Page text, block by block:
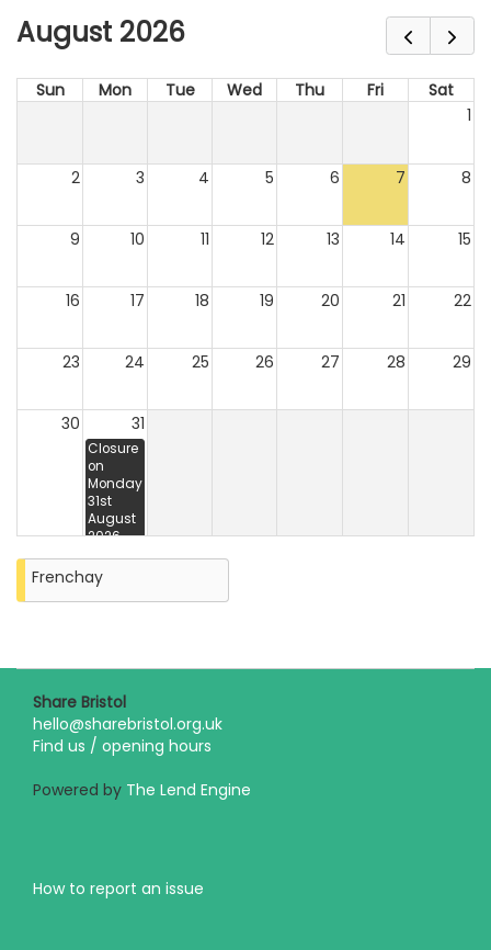
August 2026
Sun Mon Tue Wed Thu Fri
Sat
1
2 3 4 5 6 7 8
9 10 11 12 13 14 15
16 17 18 19 20 21 22
23 24 25 26 27 28 29
30 31
Closure
on
Monday
31st
August
2026
Frenchay
Share Bristol
hello@sharebristol.org.uk
Find us / opening hours
Powered by The Lend Engine
How to report an issue